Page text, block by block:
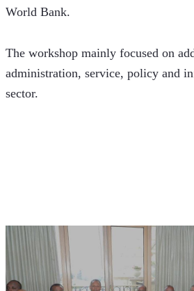
World Bank.
The workshop mainly focused on
administration, service, policy and
sector.